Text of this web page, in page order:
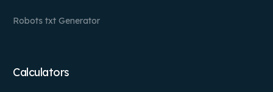
Robots txt Generator
Calculators